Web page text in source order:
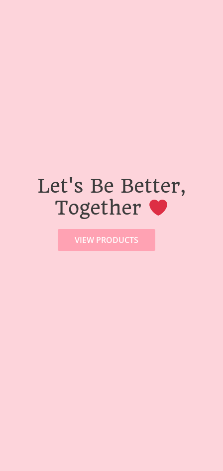
Let's Be Better,
Together
VIEW PRODUCTS